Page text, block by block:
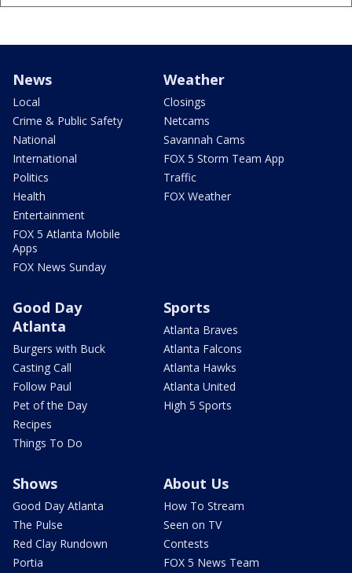
News
Local
Crime & Public Safety
National
International
Politics
Health
Entertainment
FOX 5 Atlanta Mobile
Apps
FOX News Sunday
Weather
Closings
Netcams
Savannah Cams
FOX 5 Storm Team App
Traffic
FOX Weather
Good Day
Atlanta
Burgers with Buck
Casting Call
Follow Paul
Pet of the Day
Recipes
Things To Do
Sports
Atlanta Braves
Atlanta Falcons
Atlanta Hawks
Atlanta United
High 5 Sports
Shows
Good Day Atlanta
The Pulse
Red Clay Rundown
Portia
About Us
How To Stream
Seen on TV
Contests
FOX 5 News Team